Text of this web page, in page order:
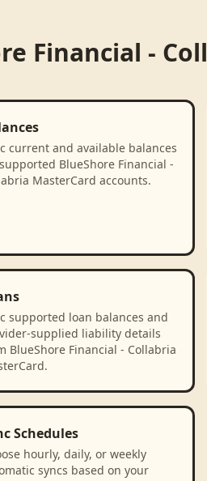
Financial -
current and available balances
BlueShore Financial -
MasterCard accounts.
supported loan balances and
supplied liability details
BlueShore Financial - Collabria
Schedules
hourly, daily, or weekly
syncs based on your